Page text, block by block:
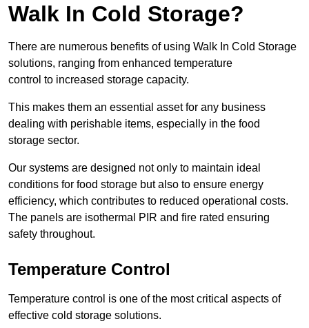
Walk In Cold Storage?
There are numerous benefits of using Walk In Cold Storage
solutions, ranging from enhanced temperature
control to increased storage capacity.
This makes them an essential asset for any business
dealing with perishable items, especially in the food
storage sector.
Our systems are designed not only to maintain ideal
conditions for food storage but also to ensure energy
efficiency, which contributes to reduced operational costs.
The panels are isothermal PIR and fire rated ensuring
safety throughout.
Temperature Control
Temperature control is one of the most critical aspects of
effective cold storage solutions.